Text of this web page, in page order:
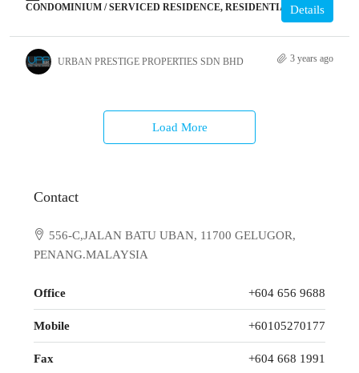
CONDOMINIUM / SERVICED RESIDENCE, RESIDENTIALDetails
URBAN PRESTIGE PROPERTIES SDN BHD 3 years ago
Load More
Contact
556-C,JALAN BATU UBAN, 11700 GELUGOR,
PENANG.MALAYSIA
Office +604 656 9688
Mobile +60105270177
Fax +604 668 1991